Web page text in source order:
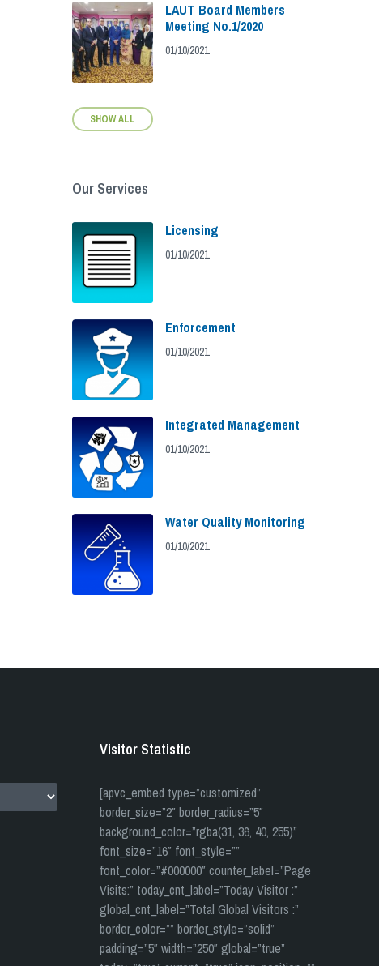
LAUT Board Members
Meeting No.1/2020
01/10/2021
SHOW ALL
Our Services
Licensing
01/10/2021
Enforcement
01/10/2021
Integrated Management
01/10/2021
Water Quality Monitoring
01/10/2021
Visitor Statistic
[apvc_embed type=”customized”
border_size=”2″ border_radius=”5″
background_color=”rgba(31, 36, 40, 255)”
font_size=”16″ font_style=””
font_color=”#000000″ counter_label=”Page
Visits:” today_cnt_label=”Today Visitor :”
global_cnt_label=”Total Global Visitors :”
border_color=”” border_style=”solid”
padding=”5″ width=”250″ global=”true”